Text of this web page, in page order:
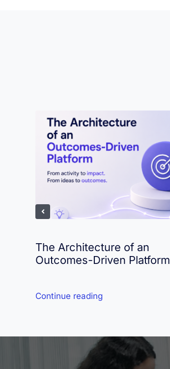
The Architecture of an
Outcomes-Driven Platform
Continue reading